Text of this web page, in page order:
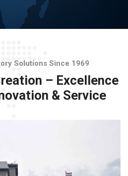
Solutions Since 1969
– Excellence
& Service